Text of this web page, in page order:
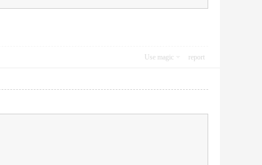
Use magic report